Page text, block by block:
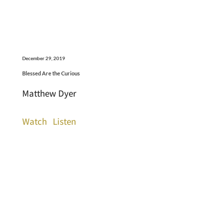
December 29, 2019
Blessed Are the Curious
Matthew Dyer
Watch Listen